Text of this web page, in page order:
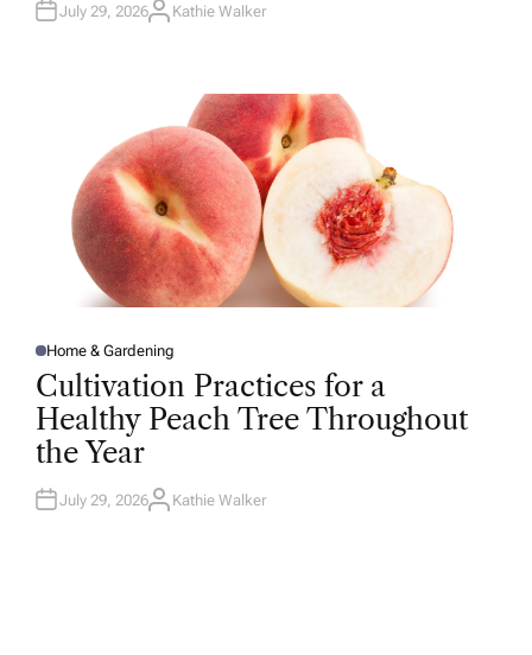
July 29, 2026A
Kathie Walker
P
O
S
T
E
D
I
N
Home & Gardening
Cultivation Practices for a
Healthy Peach Tree Throughout
the Year
July 29, 2026A
Kathie Walker